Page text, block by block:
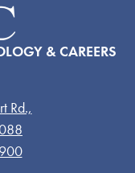
& CAREERS
Rd.,